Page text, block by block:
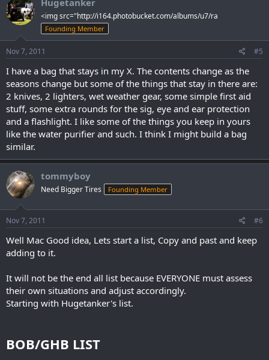
Hugetanker
<img src="http://i164.photobucket.com/albums/u7/ra
Founding Member
Nov 7, 2011 #5
I have a bag that stays in my X. The contents change as the
seasons change but some of the things that stay in there are:
2 knives, 2 lighters, wet weather gear, some simple first aid
stuff, some extra rounds for the sig, eye and ear protection
and a flashlight. I like some of the things you keep in yours
like the water purifier and such. I think I might build a bag
similar.
tommyboy
Need Bigger Tires Founding Member
Nov 7, 2011 #6
Well Mac Good idea, Lets start a list, Copy and past and keep
adding to it.
It will not be the end all list because EVERYONE must assess
their own situations and adjust accordingly.
Starting with Hugetanker's list.
BOB/GHB LIST